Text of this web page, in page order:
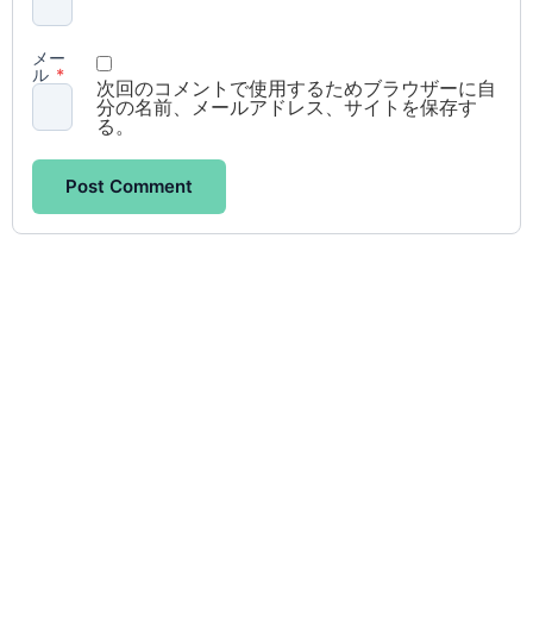
メー
ル *
次回のコメントで使用するためブラウザーに自
分の名前、メールアドレス、サイトを保存す
る。
Post Comment